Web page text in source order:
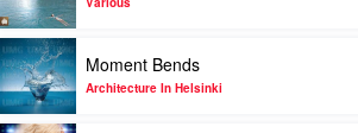
Chillout
Sessions
XIII
by
Various
Play
video
Moment
Bends
Moment Bends
Architecture In Helsinki